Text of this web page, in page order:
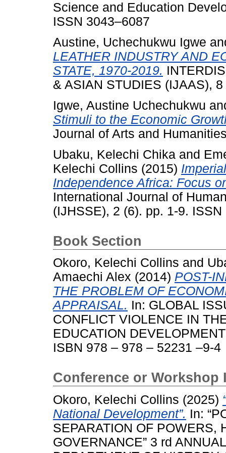
Science and Education
ISSN 3043–6087
Austine, Uchechukwu Igwe
LEATHER INDUSTRY AND
STATE, 1970-2019.
& ASIAN STUDIES (IJAAS),
Igwe, Austine Uchechukwu
Stimuli to the Economic
Journal of Arts and
Ubaku, Kelechi Chika and
Kelechi Collins (2015)
Independence Africa: Focus
International Journal of
(IJHSSE), 2 (6). pp. 1-9. ISSN
Book Section
Okoro, Kelechi Collins and
Amaechi Alex (2014) POST-
THE PROBLEM OF
APPRAISAL. In: GLOBAL
CONFLICT VIOLENCE IN
EDUCATION
ISBN 978 – 978 – 52231 –9-4
Conference or Workshop
Okoro, Kelechi Collins (2025)
National Development”. In:
SEPARATION OF POWERS,
GOVERNANCE” 3 rd